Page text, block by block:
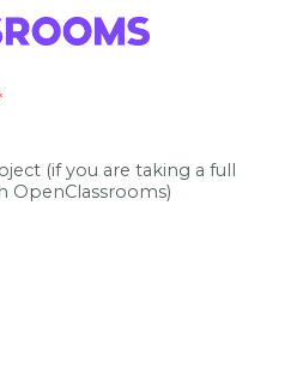
(if you are taking a full
OpenClassrooms)